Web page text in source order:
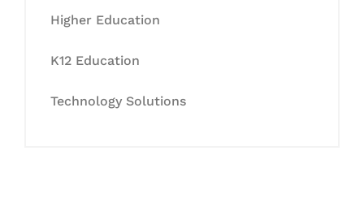
Higher Education
K12 Education
Technology Solutions